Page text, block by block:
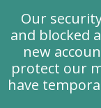
Our
and blocked
new
protect our
have